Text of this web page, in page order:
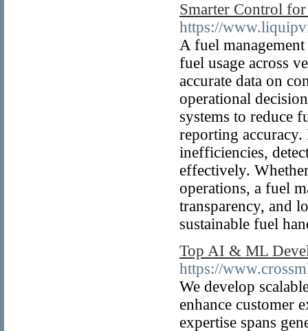
Smarter Control
https://
A fuel
fuel usage across
accurate data on
operational
systems to reduce
reporting
inefficiencies,
effectively.
operations, a fuel
transparency, and
sustainable fuel
Top AI & ML
https://
We develop
enhance customer
expertise spans